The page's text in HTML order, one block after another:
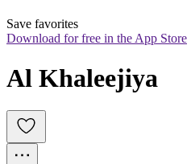
Save favorites
Download for free in the App Store
Al Khaleejiya